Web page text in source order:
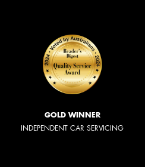
GOLD WINNER
INDEPENDENT CAR SERVICING